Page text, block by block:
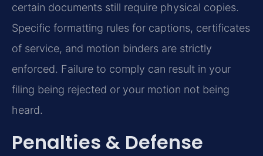
certain documents still require physical copies.
Specific formatting rules for captions, certificates
of service, and motion binders are strictly
enforced. Failure to comply can result in your
filing being rejected or your motion not being
heard.
Penalties & Defense